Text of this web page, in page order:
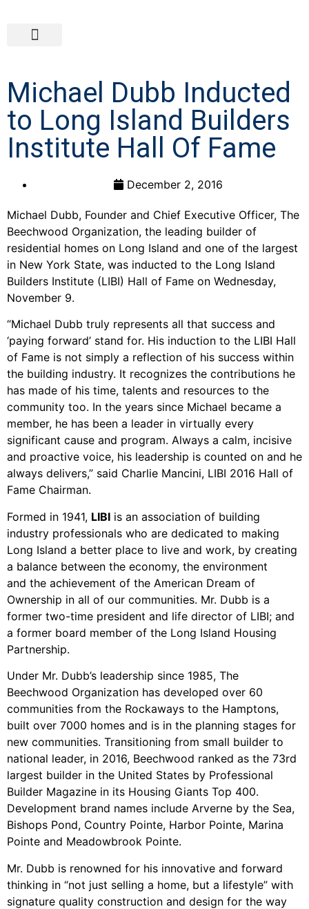
Michael Dubb Inducted
to Long Island Builders
Institute Hall Of Fame
December 2, 2016
Michael Dubb, Founder and Chief Executive Officer, The
Beechwood Organization, the leading builder of
residential homes on Long Island and one of the largest
in New York State, was inducted to the Long Island
Builders Institute (LIBI) Hall of Fame on Wednesday,
November 9.
“Michael Dubb truly represents all that success and
‘paying forward’ stand for. His induction to the LIBI Hall
of Fame is not simply a reflection of his success within
the building industry. It recognizes the contributions he
has made of his time, talents and resources to the
community too. In the years since Michael became a
member, he has been a leader in virtually every
significant cause and program. Always a calm, incisive
and proactive voice, his leadership is counted on and he
always delivers,” said Charlie Mancini, LIBI 2016 Hall of
Fame Chairman.
Formed in 1941, LIBI is an association of building
industry professionals who are dedicated to making
Long Island a better place to live and work, by creating
a balance between the economy, the environment
and the achievement of the American Dream of
Ownership in all of our communities. Mr. Dubb is a
former two-time president and life director of LIBI; and
a former board member of the Long Island Housing
Partnership.
Under Mr. Dubb’s leadership since 1985, The
Beechwood Organization has developed over 60
communities from the Rockaways to the Hamptons,
built over 7000 homes and is in the planning stages for
new communities. Transitioning from small builder to
national leader, in 2016, Beechwood ranked as the 73rd
largest builder in the United States by Professional
Builder Magazine in its Housing Giants Top 400.
Development brand names include Arverne by the Sea,
Bishops Pond, Country Pointe, Harbor Pointe, Marina
Pointe and Meadowbrook Pointe.
Mr. Dubb is renowned for his innovative and forward
thinking in “not just selling a home, but a lifestyle” with
signature quality construction and design for the way